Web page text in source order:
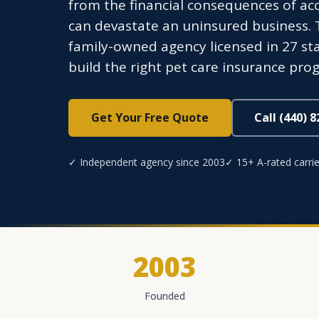
from the financial consequences of
can devastate an uninsured
family-owned agency licensed in 27
build the right pet care insurance
Get Your Free Quote Call (440)
✓ Independent agency since 2003✓ 15+ A-rated
2003
Founded